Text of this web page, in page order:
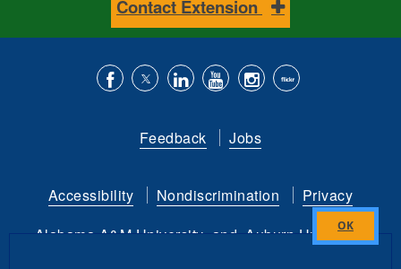
Contact Extension
Facebook
us
Twitter
with
LinkedIn
to
YouTube
channel
is
instagram
Flickr
Feedback Jobs
Accessibility Nondiscrimination
Privacy
Alabama A&M University and Auburn University
Close